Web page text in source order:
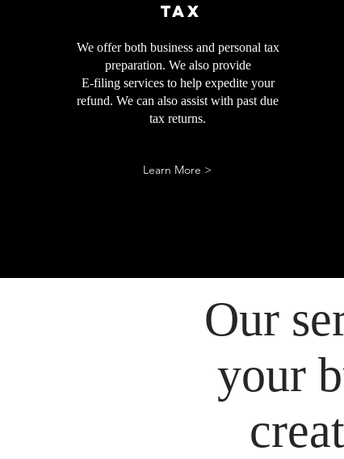
Tax
We offer both business and personal tax
preparation. We also provide
E-filing services to help expedite your
refund. We can also assist with past due
tax returns.​
Learn More >
Our
your